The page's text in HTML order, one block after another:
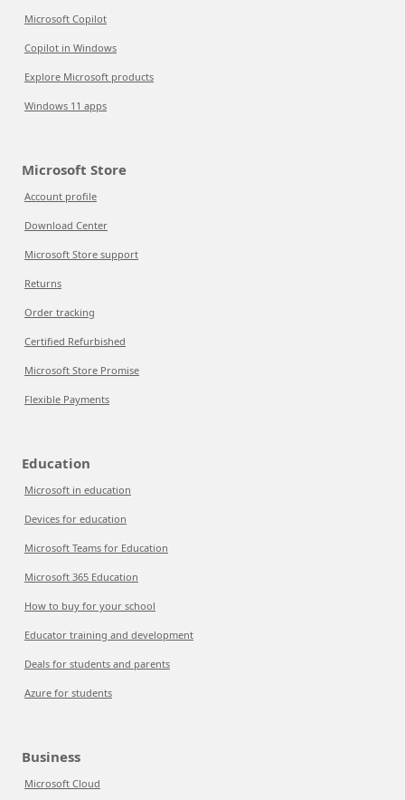
Microsoft Copilot
Copilot in Windows
Explore Microsoft products
Windows 11 apps
Microsoft Store
Account profile
Download Center
Microsoft Store support
Returns
Order tracking
Certified Refurbished
Microsoft Store Promise
Flexible Payments
Education
Microsoft in education
Devices for education
Microsoft Teams for Education
Microsoft 365 Education
How to buy for your school
Educator training and development
Deals for students and parents
Azure for students
Business
Microsoft Cloud